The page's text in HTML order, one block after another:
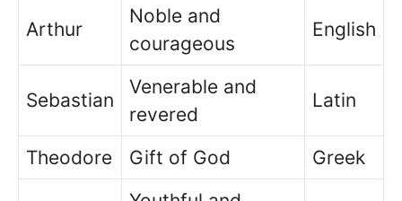
Arthur
Noble and
courageous
English
Sebastian
Venerable and
revered
Latin
Theodore Gift of God Greek